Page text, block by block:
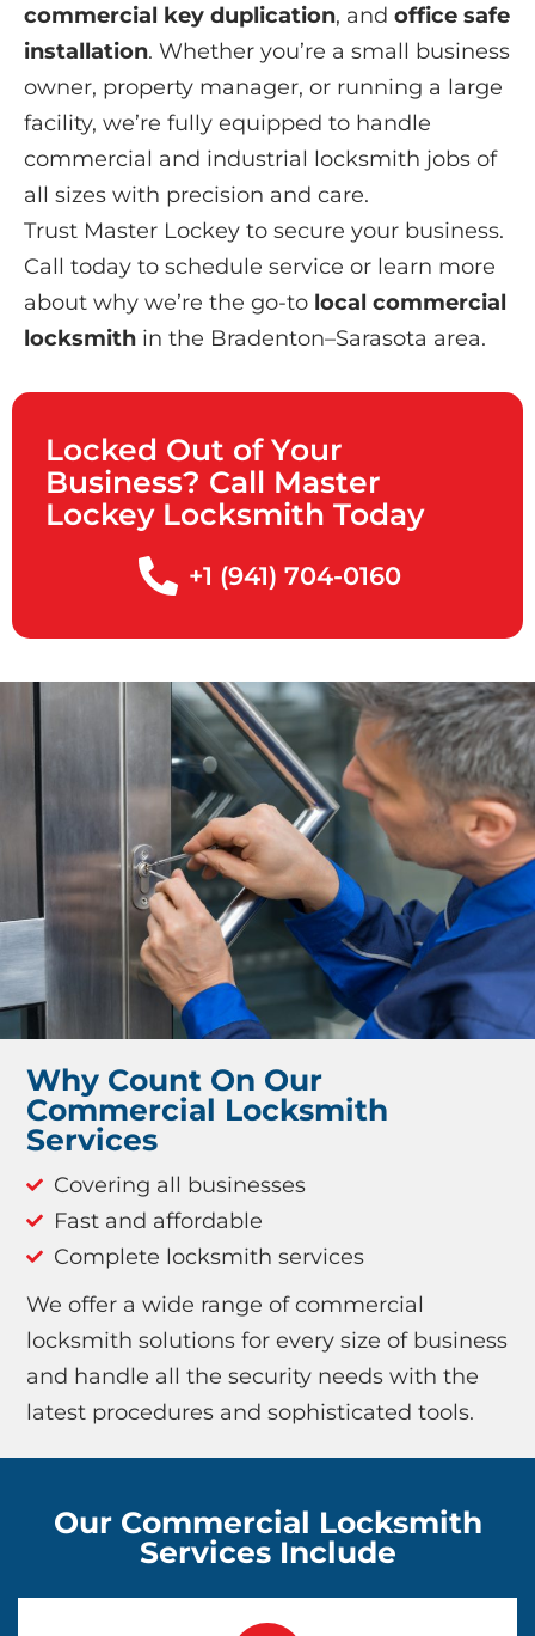
commercial key duplication, and office safe
installation. Whether you’re a small business
owner, property manager, or running a large
facility, we’re fully equipped to handle
commercial and industrial locksmith jobs of
all sizes with precision and care.
Trust Master Lockey to secure your business.
Call today to schedule service or learn more
about why we’re the go-to local commercial
locksmith in the Bradenton–Sarasota area.
Locked Out of Your
Business? Call Master
Lockey Locksmith Today
+1 (941) 704-0160
Why Count On Our
Commercial Locksmith
Services
Covering all businesses
Fast and affordable
Complete locksmith services
We offer a wide range of commercial
locksmith solutions for every size of business
and handle all the security needs with the
latest procedures and sophisticated tools.
Our Commercial Locksmith
Services Include